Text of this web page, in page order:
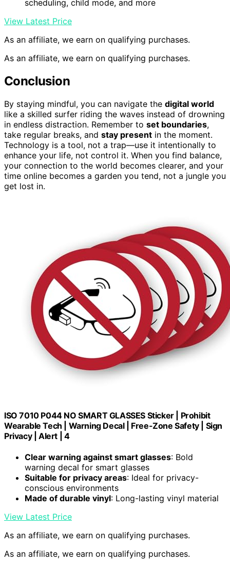
scheduling, child mode, and more
View Latest Price
As an affiliate, we earn on qualifying purchases.
As an affiliate, we earn on qualifying purchases.
Conclusion
By staying mindful, you can navigate the digital world
like a skilled surfer riding the waves instead of drowning
in endless distraction. Remember to set boundaries,
take regular breaks, and stay present in the moment.
Technology is a tool, not a trap—use it intentionally to
enhance your life, not control it. When you find balance,
your connection to the world becomes clearer, and your
time online becomes a garden you tend, not a jungle you
get lost in.
ISO 7010 P044 NO SMART GLASSES Sticker | Prohibit
Wearable Tech | Warning Decal | Free-Zone Safety | Sign
Privacy | Alert | 4
Clear warning against smart glasses: Bold
warning decal for smart glasses
Suitable for privacy areas: Ideal for privacy-
conscious environments
Made of durable vinyl: Long-lasting vinyl material
View Latest Price
As an affiliate, we earn on qualifying purchases.
As an affiliate, we earn on qualifying purchases.